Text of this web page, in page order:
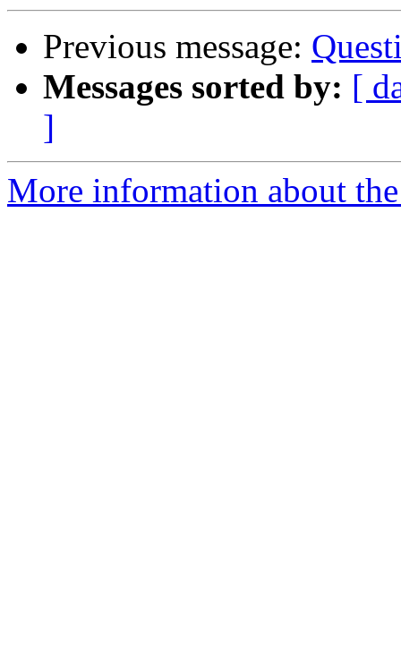
Previous message:
Messages sorted by: [
]
More information about